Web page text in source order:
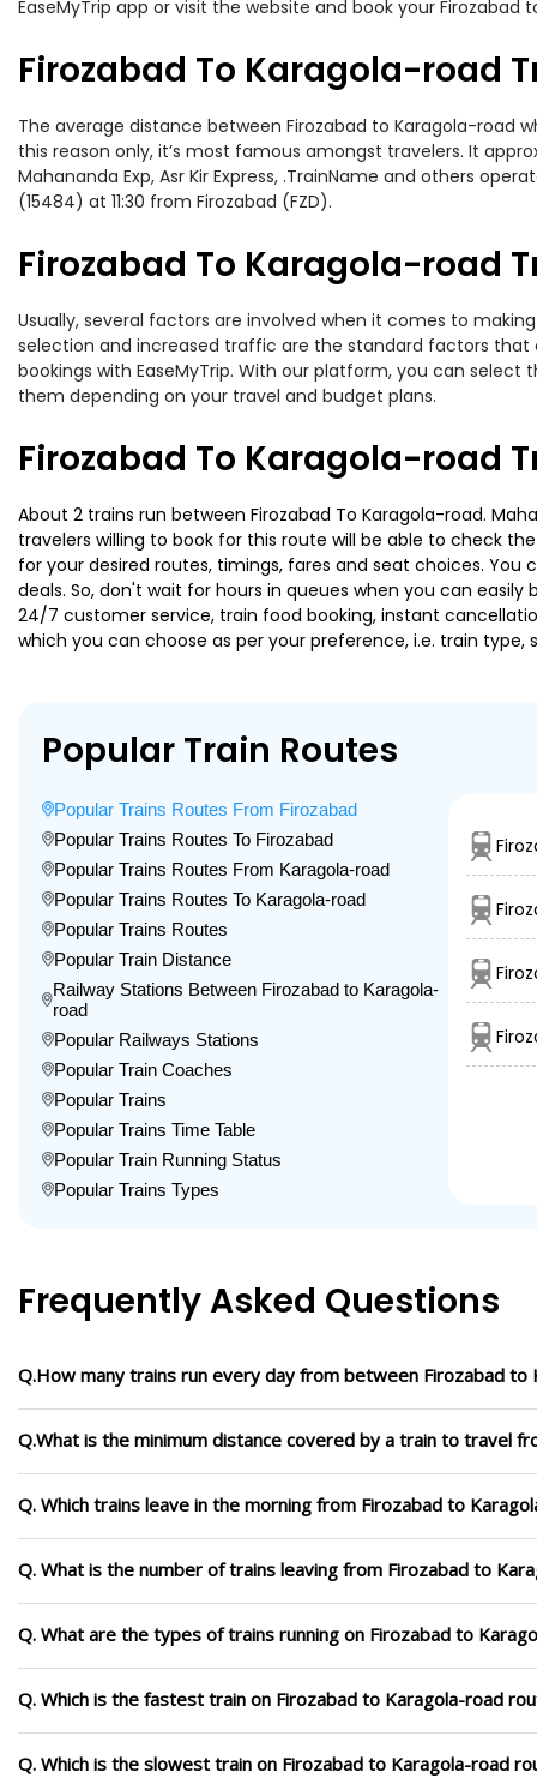
EaseMyTrip app or visit the website and book your
Firozabad To Karagola-road
The average distance between Firozabad to Karagola-road
this reason only, it’s most famous amongst travelers. It
Mahananda Exp, Asr Kir Express, .TrainName and others
(15484) at 11:30 from Firozabad (FZD).
Firozabad To Karagola-road
Usually, several factors are involved when it comes to
selection and increased traffic are the standard factors that
bookings with EaseMyTrip. With our platform, you can select
them depending on your travel and budget plans.
Firozabad To Karagola-road
About 2 trains run between Firozabad To Karagola-road.
travelers willing to book for this route will be able to check
for your desired routes, timings, fares and seat choices.
deals. So, don't wait for hours in queues when you can
24/7 customer service, train food booking, instant
which you can choose as per your preference, i.e. train
Popular Train Routes
Popular Trains Routes From Firozabad
Popular Trains Routes To Firozabad
Popular Trains Routes From Karagola-road
Popular Trains Routes To Karagola-road
Popular Trains Routes
Popular Train Distance
Railway Stations Between Firozabad to Karagola-
road
Popular Railways Stations
Popular Train Coaches
Popular Trains
Popular Trains Time Table
Popular Train Running Status
Popular Trains Types
Frequently Asked Questions
Q.How many trains run every day from between Firozabad to
Q.What is the minimum distance covered by a train to travel
Q. Which trains leave in the morning from Firozabad to
Q. What is the number of trains leaving from Firozabad to
Q. What are the types of trains running on Firozabad to
Q. Which is the fastest train on Firozabad to Karagola-road
Q. Which is the slowest train on Firozabad to Karagola-road